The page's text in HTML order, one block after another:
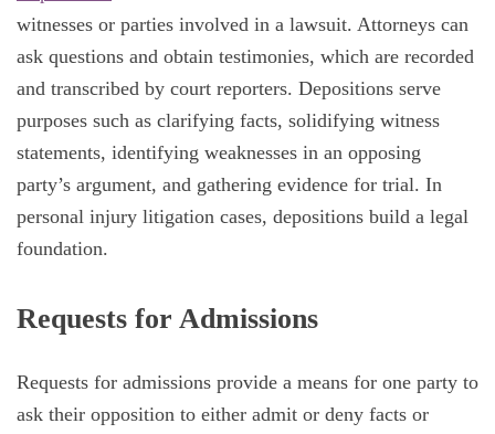
witnesses or parties involved in a lawsuit. Attorneys can
ask questions and obtain testimonies, which are recorded
and transcribed by court reporters. Depositions serve
purposes such as clarifying facts, solidifying witness
statements, identifying weaknesses in an opposing
party’s argument, and gathering evidence for trial. In
personal injury litigation cases, depositions build a legal
foundation.
Requests for Admissions
Requests for admissions provide a means for one party to
ask their opposition to either admit or deny facts or